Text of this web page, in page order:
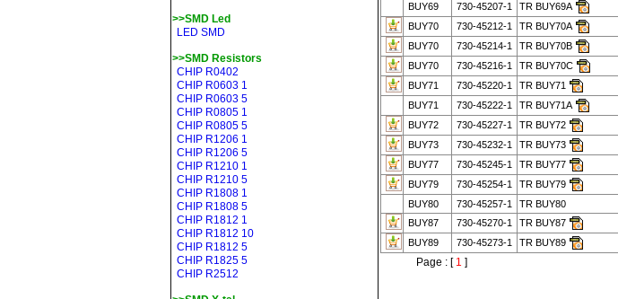
>>SMD Led
LED SMD
>>SMD Resistors
CHIP R0402
CHIP R0603 1
CHIP R0603 5
CHIP R0805 1
CHIP R0805 5
CHIP R1206 1
CHIP R1206 5
CHIP R1210 1
CHIP R1210 5
CHIP R1808 1
CHIP R1808 5
CHIP R1812 1
CHIP R1812 10
CHIP R1812 5
CHIP R1825 5
CHIP R2512
BUY69
730-45207-1 TR BUY69A
BUY70
730-45212-1 TR BUY70A
BUY70
730-45214-1 TR BUY70B
BUY70
730-45216-1 TR BUY70C
BUY71
730-45220-1 TR BUY71
BUY71
730-45222-1 TR BUY71A
BUY72
730-45227-1 TR BUY72
BUY73
730-45232-1 TR BUY73
BUY77
730-45245-1 TR BUY77
BUY79
730-45254-1 TR BUY79
BUY80
730-45257-1 TR BUY80
BUY87
730-45270-1 TR BUY87
BUY89
730-45273-1 TR BUY89
Page : [1 ]